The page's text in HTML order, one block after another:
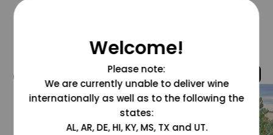
@grapesdotcom
Welcome!
Please note:
We are currently unable to deliver wine
internationally as well as to the following the
states:
AL, AR, DE, HI, KY, MS, TX and UT.